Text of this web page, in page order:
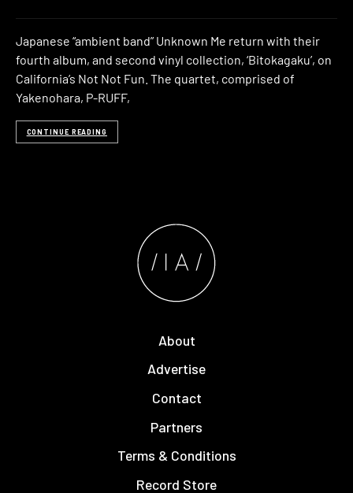
Japanese “ambient band” Unknown Me return with their
fourth album, and second vinyl collection, ‘Bitokagaku’, on
California’s Not Not Fun. The quartet, comprised of
Yakenohara, P-RUFF,
CONTINUE READING
About
Advertise
Contact
Partners
Terms & Conditions
Record Store